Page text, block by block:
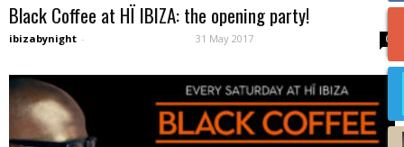
Black Coffee at HÏ IBIZA: the opening party!
ibizabynight - 31 May 2017 0